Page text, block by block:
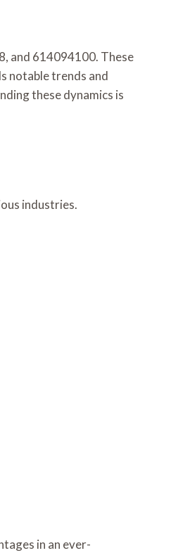
and 614094100. These
notable trends and
these dynamics is
industries.
in an ever-